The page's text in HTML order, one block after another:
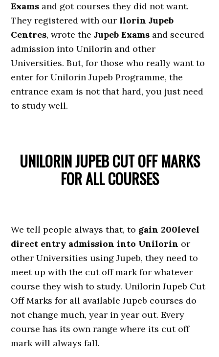
Exams and got courses they did not want.
They registered with our Ilorin Jupeb
Centres, wrote theJupeb Exams and secured
admission into Unilorin and other
Universities. But, for those who really want to
enter for Unilorin Jupeb Programme, the
entrance exam is not that hard, you just need
to study well.
UNILORIN JUPEB CUT OFF MARKS
FOR ALL COURSES
We tell people always that, to gain 200level
direct entry admission into Unilorin or
other Universities using Jupeb, they need to
meet up with the cut off mark for whatever
course they wish to study. Unilorin Jupeb Cut
Off Marks for all available Jupeb courses do
not change much, year in year out. Every
course has its own range where its cut off
mark will always fall.